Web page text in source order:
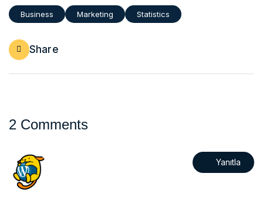
Business Marketing Statistics
Share
2 Comments
Yanıtla